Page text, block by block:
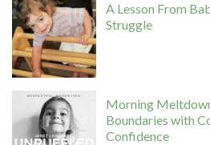
A Lesson From
Struggle
Morning
Boundaries with
Confidence